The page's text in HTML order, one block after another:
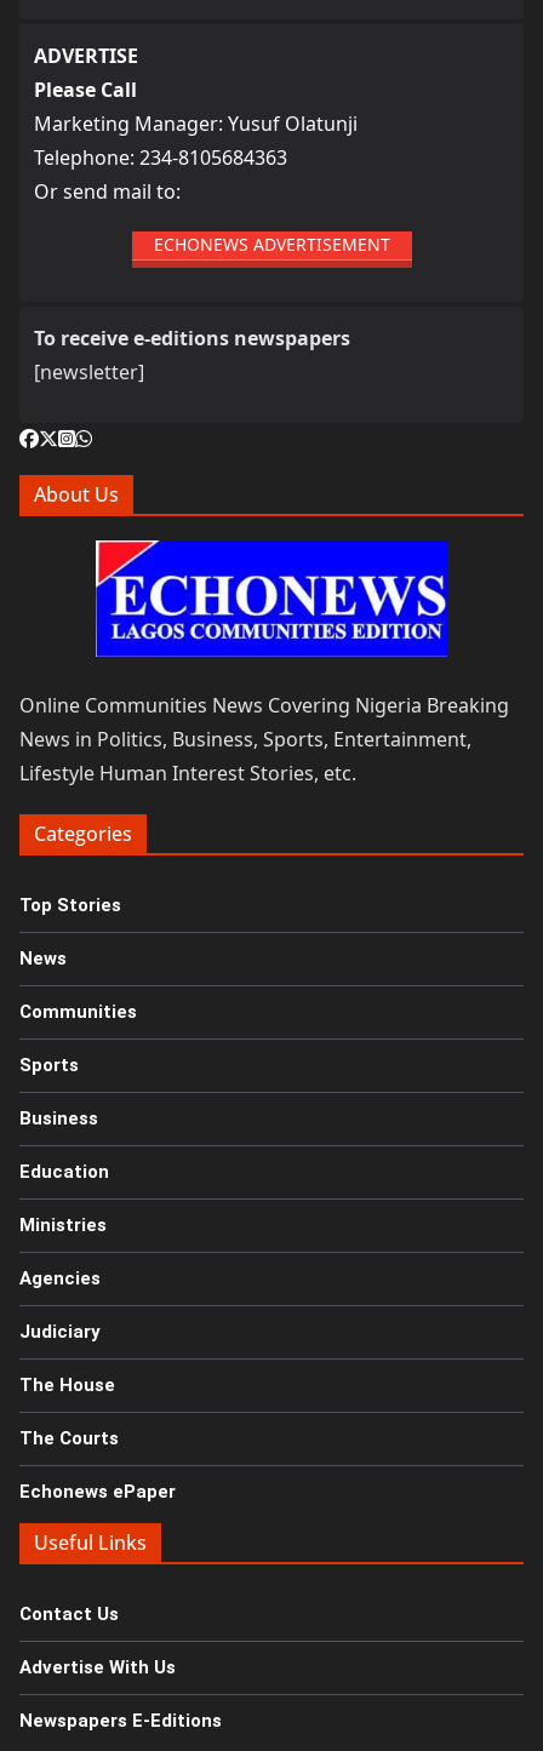
ADVERTISE
Please Call
Marketing Manager: Yusuf Olatunji
Telephone: 234-8105684363
Or send mail to:
ECHONEWS ADVERTISEMENT
To receive e-editions newspapers
[newsletter]
About Us
Online Communities News Covering Nigeria Breaking
News in Politics, Business, Sports, Entertainment,
Lifestyle Human Interest Stories, etc.
Categories
Top Stories
News
Communities
Sports
Business
Education
Ministries
Agencies
Judiciary
The House
The Courts
Echonews ePaper
Useful Links
Contact Us
Advertise With Us
Newspapers E-Editions